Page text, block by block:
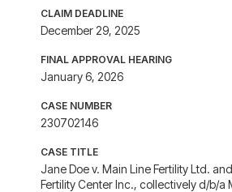
CLAIM DEADLINE
December 29, 2025
FINAL APPROVAL HEARING
January 6, 2026
CASE NUMBER
230702146
CASE TITLE
Jane Doe v. Main Line Fertility Ltd.
Fertility Center Inc., collectively d/b/a